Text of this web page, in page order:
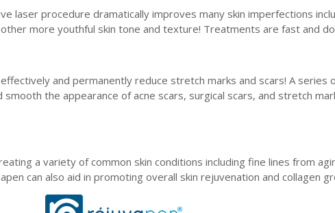
laser procedure dramatically improves many skin imperfections
more youthful skin tone and texture! Treatments are fast and
and permanently reduce stretch marks and scars! A series
the appearance of acne scars, surgical scars, and stretch
a variety of common skin conditions including fine lines from
can also aid in promoting overall skin rejuvenation and collagen